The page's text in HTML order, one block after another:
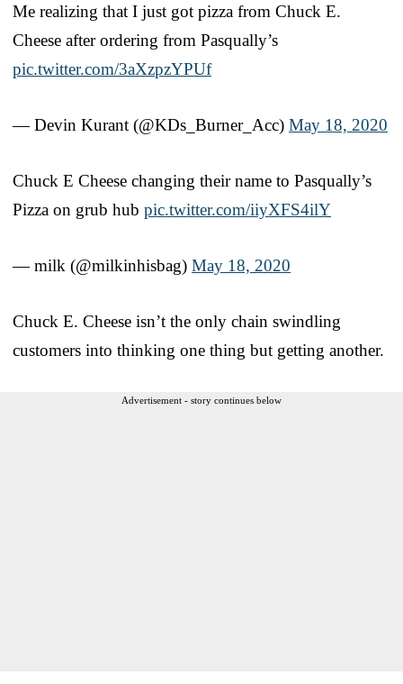
Me realizing that I just got pizza from Chuck E.
Cheese after ordering from Pasqually’s
pic.twitter.com/3aXzpzYPUf
— Devin Kurant (@KDs_Burner_Acc) May 18, 2020
Chuck E Cheese changing their name to Pasqually’s
Pizza on grub hub pic.twitter.com/iiyXFS4ilY
— milk (@milkinhisbag) May 18, 2020
Chuck E. Cheese isn’t the only chain swindling
customers into thinking one thing but getting another.
Advertisement - story continues below